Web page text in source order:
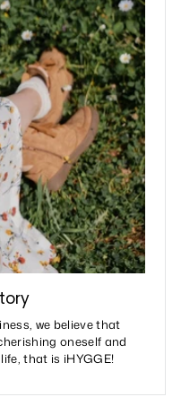
we believe that
oneself and
that is iHYGGE!